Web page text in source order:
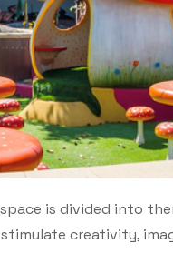
is divided into
creativity,